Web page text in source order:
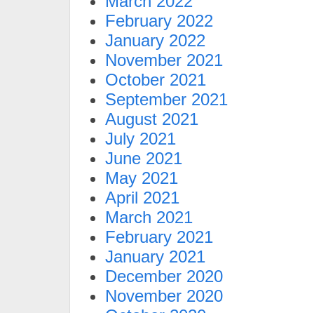
February 2022
January 2022
November 2021
October 2021
September 2021
August 2021
July 2021
June 2021
May 2021
April 2021
March 2021
February 2021
January 2021
December 2020
November 2020